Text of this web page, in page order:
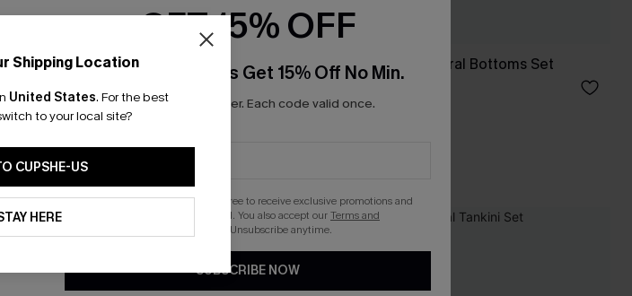
Retro Floral Flex Support One-Piece
C$42.00C$53.00
Flex Support
Black Tankini & Floral Bottoms Set
Shipping Location
United States. For the best
to your local site?
CUPSHE-US
HERE
GET 15% OFF
Email Subscribers Get 15% Off No Min.
*One code per order. Each code valid once.
By clicking this button, you agree to receive exclusive promotions and
updates from Cupshe via email. You also accept ourTerms and
. Unsubscribe anytime.
SUBSCRIBE NOW